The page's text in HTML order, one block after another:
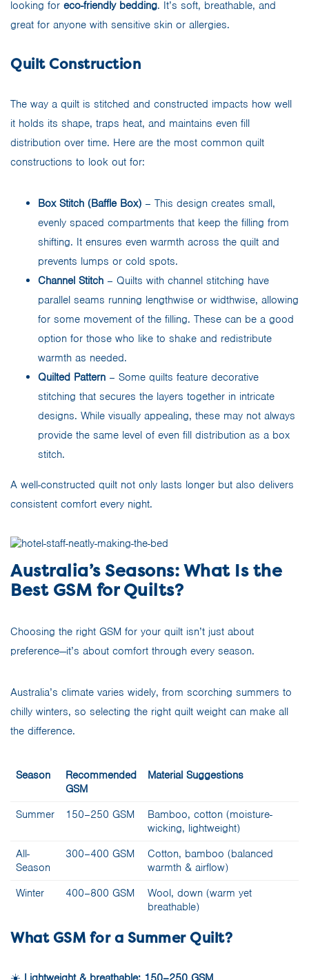
looking for eco-friendly bedding. It’s soft, breathable, and
great for anyone with sensitive skin or allergies.
Quilt Construction
The way a quilt is stitched and constructed impacts how well
it holds its shape, traps heat, and maintains even fill
distribution over time. Here are the most common quilt
constructions to look out for:
Box Stitch (Baffle Box) – This design creates small,
evenly spaced compartments that keep the filling from
shifting. It ensures even warmth across the quilt and
prevents lumps or cold spots.
Channel Stitch – Quilts with channel stitching have
parallel seams running lengthwise or widthwise, allowing
for some movement of the filling. These can be a good
option for those who like to shake and redistribute
warmth as needed.
Quilted Pattern – Some quilts feature decorative
stitching that secures the layers together in intricate
designs. While visually appealing, these may not always
provide the same level of even fill distribution as a box
stitch.
A well-constructed quilt not only lasts longer but also delivers
consistent comfort every night.
Australia’s Seasons: What Is the
Best GSM for Quilts?
Choosing the right GSM for your quilt isn’t just about
preference—it’s about comfort through every season.
Australia’s climate varies widely, from scorching summers to
chilly winters, so selecting the right quilt weight can make all
the difference.
Season
Recommended
GSM
Material Suggestions
Summer 150–250 GSM
Bamboo, cotton (moisture-
wicking, lightweight)
All-
Season
300–400 GSM
Cotton, bamboo (balanced
warmth & airflow)
Winter
400–800 GSM
Wool, down (warm yet
breathable)
What GSM for a Summer Quilt?